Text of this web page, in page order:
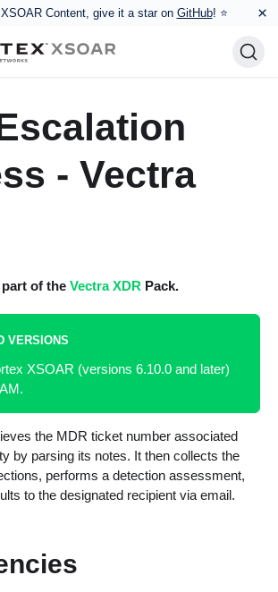
Content, give it a star on GitHub! ⭐ ×
- Vectra
of the Vectra XDR Pack.
VERSIONS
XSOAR (versions 6.10.0 and later)
the MDR ticket number associated
by parsing its notes. It then collects the
performs a detection assessment,
to the designated recipient via email.